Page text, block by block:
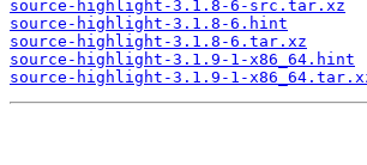
source-highlight-3.1.8-6-src.tar.xz
source-highlight-3.1.8-6.hint
source-highlight-3.1.8-6.tar.xz
source-highlight-3.1.9-1-x86_64.hint
source-highlight-3.1.9-1-